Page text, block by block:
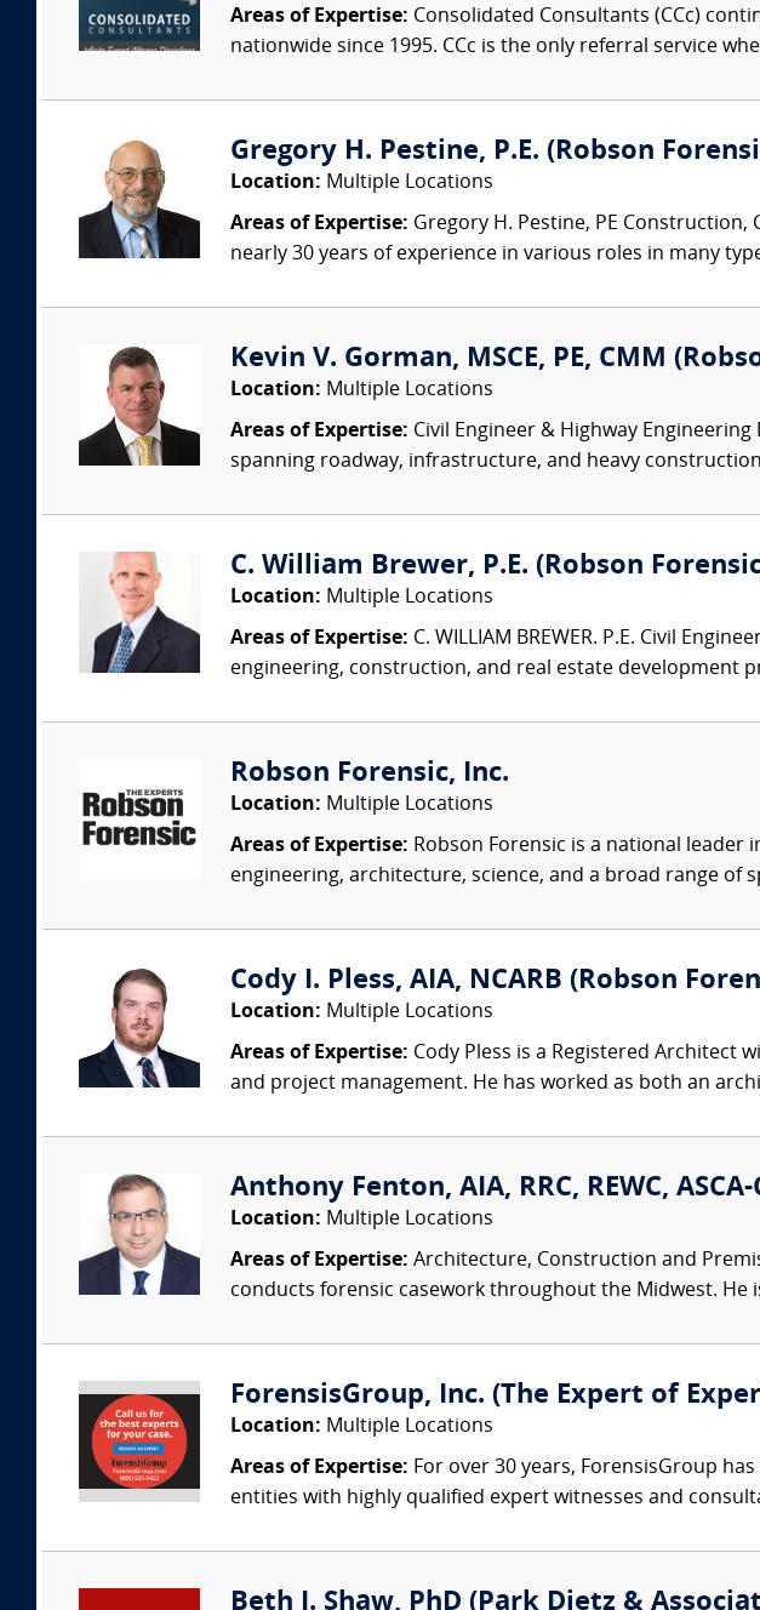
Areas of Expertise: Consolidated Consultants (CCc)
nationwide since 1995. CCc is the only referral service
Gregory H. Pestine, P.E. (Robson
Location: Multiple Locations
Areas of Expertise: Gregory H. Pestine, PE
nearly 30 years of experience in various roles in many
Kevin V. Gorman, MSCE, PE, CMM
Location: Multiple Locations
Areas of Expertise: Civil Engineer & Highway
spanning roadway, infrastructure, and heavy
C. William Brewer, P.E. (Robson
Location: Multiple Locations
Areas of Expertise: C. WILLIAM BREWER. P.E. Civil
engineering, construction, and real estate development
Robson Forensic, Inc.
Location: Multiple Locations
Areas of Expertise: Robson Forensic is a national leader
engineering, architecture, science, and a broad range of
Cody I. Pless, AIA, NCARB (Robson
Location: Multiple Locations
Areas of Expertise: Cody Pless is a Registered Architect
and project management. He has worked as both an
Anthony Fenton, AIA, RRC, REWC,
Location: Multiple Locations
Areas of Expertise: Architecture, Construction and
conducts forensic casework throughout the Midwest. He
ForensisGroup, Inc. (The Expert of
Location: Multiple Locations
Areas of Expertise: For over 30 years, ForensisGroup
entities with highly qualified expert witnesses and
Beth J. Shaw, PhD (Park Dietz &